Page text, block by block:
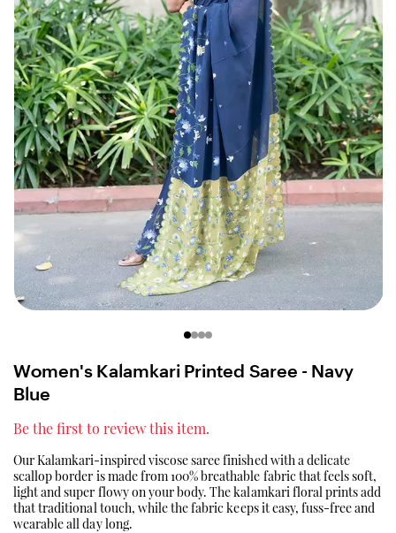
Women's Kalamkari Printed Saree - Navy
Blue
Be the first to review this item.
Our Kalamkari-inspired viscose saree finished with a delicate
scallop border is made from 100% breathable fabric that feels soft,
light and super flowy on your body. The kalamkari floral prints add
that traditional touch, while the fabric keeps it easy, fuss-free and
wearable all day long.